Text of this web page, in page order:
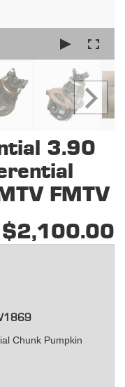
3.90
FMTV
$2,100.00
Chunk Pumpkin